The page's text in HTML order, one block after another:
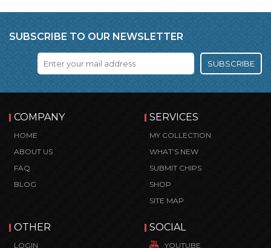
SUBSCRIBE TO OUR NEWSLETTER
SUBSCRIBE
COMPANY
HOME
ABOUT US
FAQ
BLOG
SERVICES
MY COLLECTION
WHAT’S NEW
SUBMIT CHIPS
SHOP
SITE MAP
OTHER
LOGIN
SOCIAL
YOUTUBE